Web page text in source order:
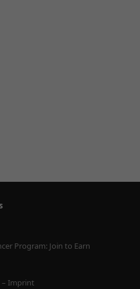
Program: Join to Earn
– Imprint